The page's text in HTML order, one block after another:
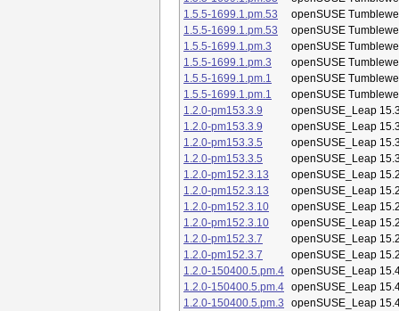
1.5.5-1699.1.pm.53
openSUSE
1.5.5-1699.1.pm.53
openSUSE
1.5.5-1699.1.pm.3
openSUSE
1.5.5-1699.1.pm.3
openSUSE
1.5.5-1699.1.pm.1
openSUSE
1.5.5-1699.1.pm.1
openSUSE
1.2.0-pm153.3.9
openSUSE_Leap
1.2.0-pm153.3.9
openSUSE_Leap
1.2.0-pm153.3.5
openSUSE_Leap
1.2.0-pm153.3.5
openSUSE_Leap
1.2.0-pm152.3.13
openSUSE_Leap
1.2.0-pm152.3.13
openSUSE_Leap
1.2.0-pm152.3.10
openSUSE_Leap
1.2.0-pm152.3.10
openSUSE_Leap
1.2.0-pm152.3.7
openSUSE_Leap
1.2.0-pm152.3.7
openSUSE_Leap
1.2.0-150400.5.pm.4 openSUSE_Leap
1.2.0-150400.5.pm.4 openSUSE_Leap
1.2.0-150400.5.pm.3
openSUSE_Leap